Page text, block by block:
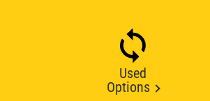
Used
Options